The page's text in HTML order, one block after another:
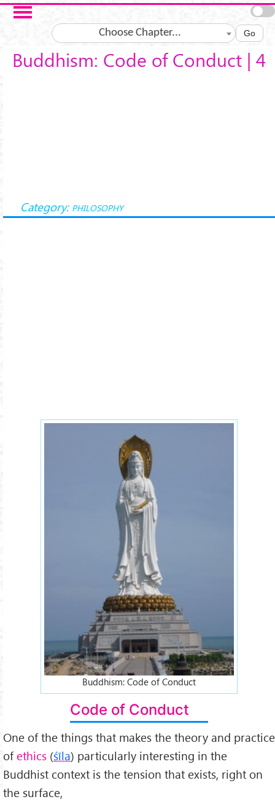
Skip to main content
Choose Chapter... Go
Buddhism: Code of Conduct | 4
Category: PHILOSOPHY
Buddhist-code-of-conduct.jpg
Buddhism: Code of Conduct
Code of Conduct
One of the things that makes the theory and practice
of ethics (śīla) particularly interesting in the
Buddhist context is the tension that exists, right on
the surface,